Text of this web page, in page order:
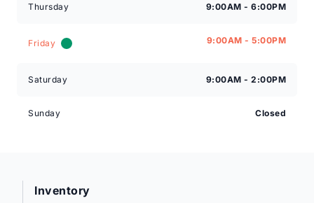
Thursday 9:00AM - 6:00PM
Friday 9:00AM - 5:00PM
Saturday 9:00AM - 2:00PM
Sunday Closed
Inventory